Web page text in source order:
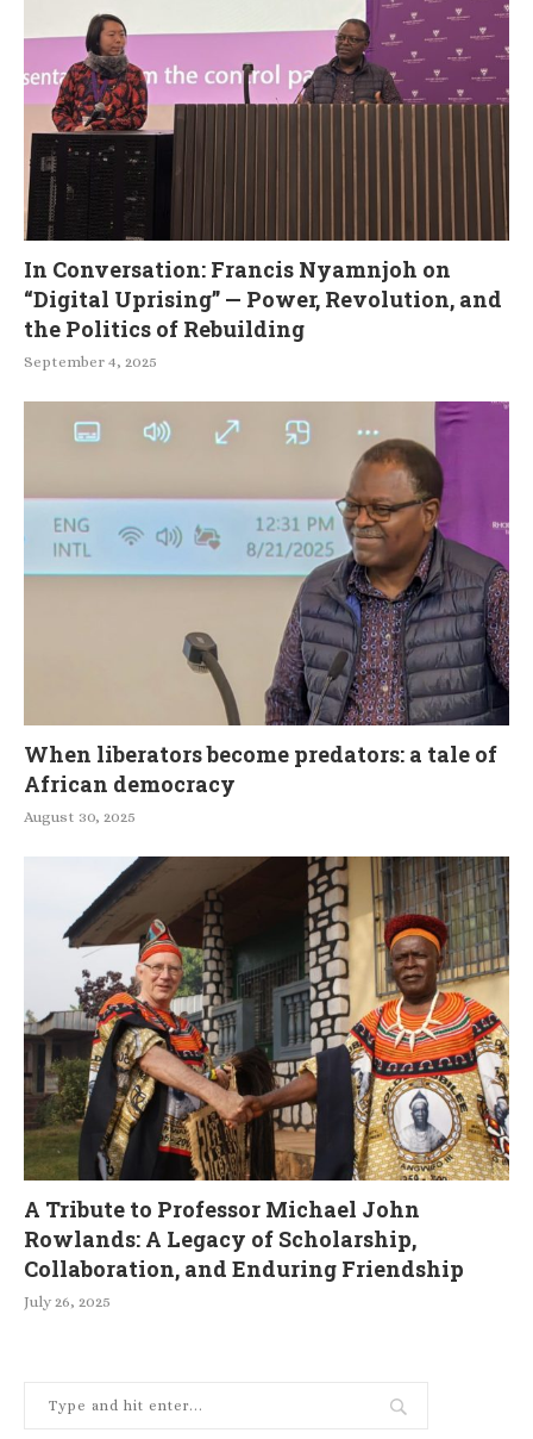
In Conversation: Francis Nyamnjoh on
“Digital Uprising” — Power, Revolution, and
the Politics of Rebuilding
September 4, 2025
When liberators become predators: a tale of
African democracy
August 30, 2025
A Tribute to Professor Michael John
Rowlands: A Legacy of Scholarship,
Collaboration, and Enduring Friendship
July 26, 2025